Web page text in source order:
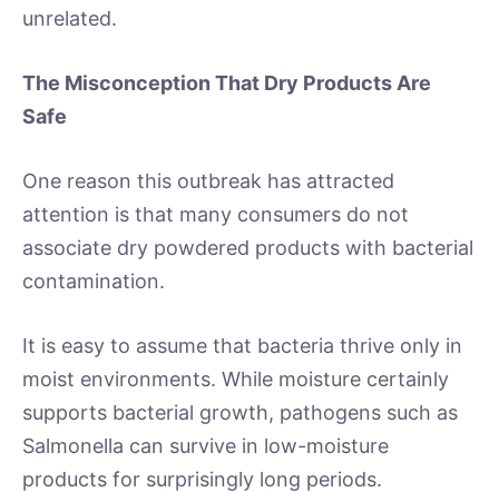
unrelated.
The Misconception That Dry Products Are
Safe
One reason this outbreak has attracted
attention is that many consumers do not
associate dry powdered products with bacterial
contamination.
It is easy to assume that bacteria thrive only in
moist environments. While moisture certainly
supports bacterial growth, pathogens such as
Salmonella can survive in low-moisture
products for surprisingly long periods.